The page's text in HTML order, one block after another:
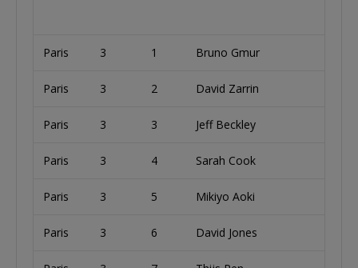
Paris 3 1 Bruno Gmur
Paris 3 2 David Zarrin
Paris 3 3 Jeff Beckley
Paris 3 4 Sarah Cook
Paris 3 5 Mikiyo Aoki
Paris 3 6 David Jones